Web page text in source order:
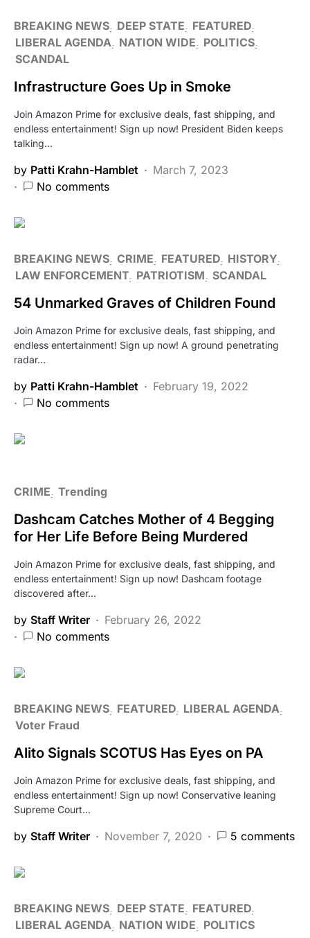
BREAKING NEWS DEEP STATE
FEATURED
LIBERAL AGENDA
NATION WIDE
POLITICS
SCANDAL
Infrastructure Goes Up in Smoke
Join Amazon Prime for exclusive deals, fast shipping, and
endless entertainment! Sign up now! President Biden keeps
talking…
by Patti Krahn-Hamblet
March 7, 2023
No comments
BREAKING NEWS CRIME FEATURED HISTORY
LAW ENFORCEMENT PATRIOTISM SCANDAL
54 Unmarked Graves of Children Found
Join Amazon Prime for exclusive deals, fast shipping, and
endless entertainment! Sign up now! A ground penetrating
radar…
by Patti Krahn-Hamblet
February 19, 2022
No comments
CRIME Trending
Dashcam Catches Mother of 4 Begging
for Her Life Before Being Murdered
Join Amazon Prime for exclusive deals, fast shipping, and
endless entertainment! Sign up now! Dashcam footage
discovered after…
by Staff Writer
February 26, 2022
No comments
BREAKING NEWS FEATURED LIBERAL AGENDA
Voter Fraud
Alito Signals SCOTUS Has Eyes on PA
Join Amazon Prime for exclusive deals, fast shipping, and
endless entertainment! Sign up now! Conservative leaning
Supreme Court…
by Staff Writer November 7, 2020 5 comments
BREAKING NEWS DEEP STATE
FEATURED
LIBERAL AGENDA
NATION WIDE POLITICS